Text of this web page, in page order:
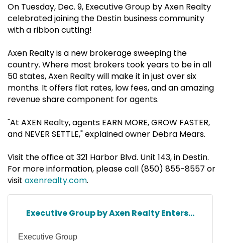
On Tuesday, Dec. 9, Executive Group by Axen Realty
celebrated joining the Destin business community
with a ribbon cutting!
Axen Realty is a new brokerage sweeping the
country. Where most brokers took years to be in all
50 states, Axen Realty will make it in just over six
months. It offers flat rates, low fees, and an amazing
revenue share component for agents.
"At AXEN Realty, agents EARN MORE, GROW FASTER,
and NEVER SETTLE," explained owner Debra Mears.
Visit the office at 321 Harbor Blvd. Unit 143, in Destin.
For more information, please call (850) 855-8557 or
visit axenrealty.com.
Executive Group by Axen Realty Enters...
Executive Group